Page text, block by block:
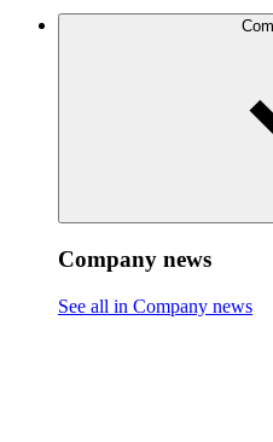
Company news
See all in Company news